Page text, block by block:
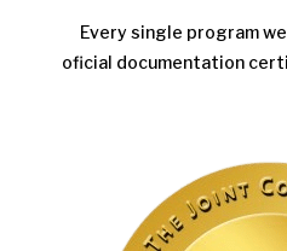
Every single program
oficial documentation